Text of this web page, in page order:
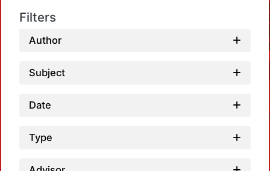
Filters
Author
Subject
Date
Type